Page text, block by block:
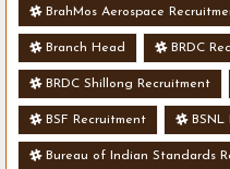
BrahMos Aerospace
Branch Head BRDC
BRDC Shillong Recruitment
BSF Recruitment
Bureau of Indian Standards